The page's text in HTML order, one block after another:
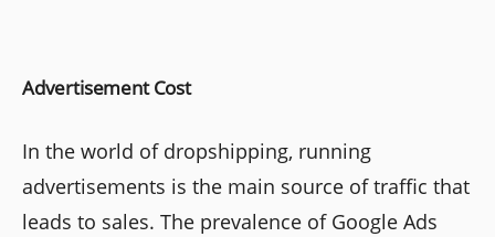
Advertisement Cost
In the world of dropshipping, running
advertisements is the main source of traffic that
leads to sales. The prevalence of Google Ads